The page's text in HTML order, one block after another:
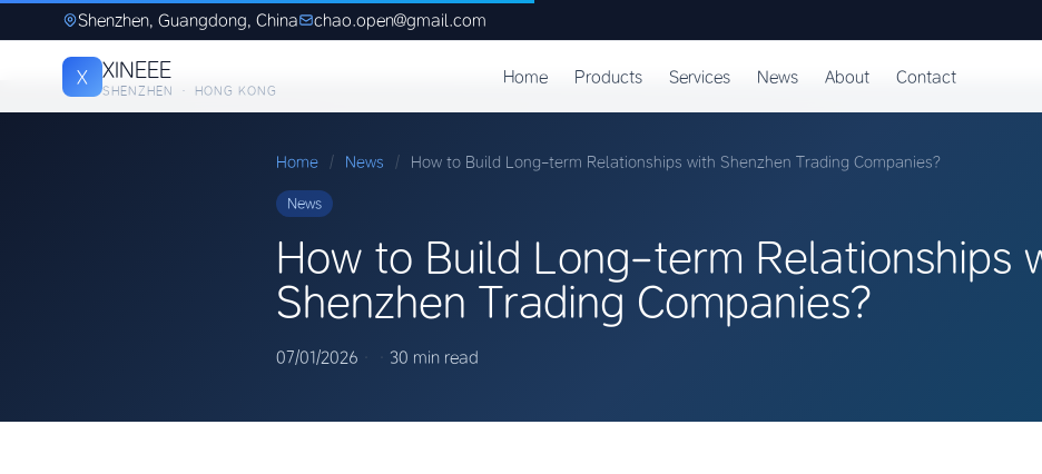
Shenzhen, Guangdong, China chao.open@gmail.com
X XINEEE
SHENZHEN · HONG KONG
Home Products Services News About Contact
Home / News / How to Build Long-term Relationships with Shenzhen Trading Companies?
News
How to Build Long-term Relationships
Shenzhen Trading Companies?
07/01/2026 30 min read